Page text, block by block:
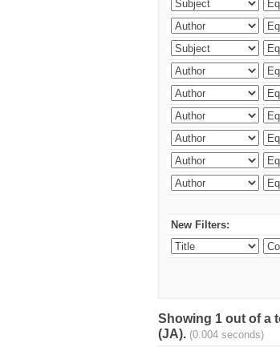
New Filters:
Showing 1 out of a
(JA). (0.004 seconds)